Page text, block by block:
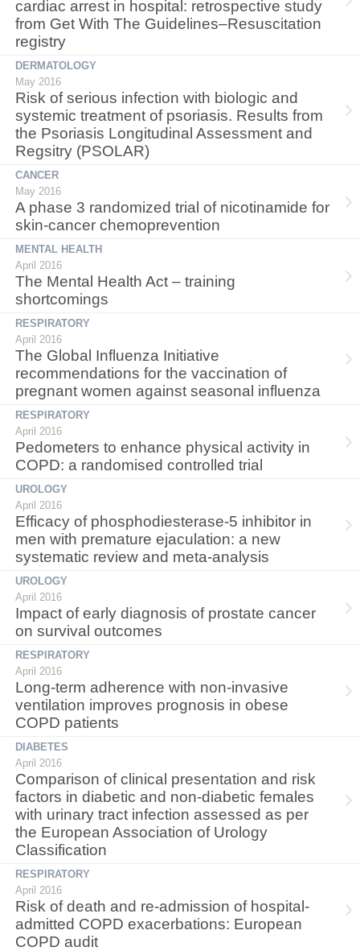
cardiac arrest in hospital: retrospective study
from Get With The Guidelines–Resuscitation
registry
DERMATOLOGY
May 2016
Risk of serious infection with biologic and
systemic treatment of psoriasis. Results from
the Psoriasis Longitudinal Assessment and
Regsitry (PSOLAR)
CANCER
May 2016
A phase 3 randomized trial of nicotinamide for
skin-cancer chemoprevention
MENTAL HEALTH
April 2016
The Mental Health Act – training
shortcomings
RESPIRATORY
April 2016
The Global Influenza Initiative
recommendations for the vaccination of
pregnant women against seasonal influenza
RESPIRATORY
April 2016
Pedometers to enhance physical activity in
COPD: a randomised controlled trial
UROLOGY
April 2016
Efficacy of phosphodiesterase-5 inhibitor in
men with premature ejaculation: a new
systematic review and meta-analysis
UROLOGY
April 2016
Impact of early diagnosis of prostate cancer
on survival outcomes
RESPIRATORY
April 2016
Long-term adherence with non-invasive
ventilation improves prognosis in obese
COPD patients
DIABETES
April 2016
Comparison of clinical presentation and risk
factors in diabetic and non-diabetic females
with urinary tract infection assessed as per
the European Association of Urology
Classification
RESPIRATORY
April 2016
Risk of death and re-admission of hospital-
admitted COPD exacerbations: European
COPD audit